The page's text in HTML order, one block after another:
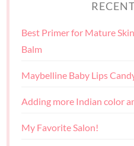
Best Primer for Mature
Balm
Maybelline Baby Lips
Adding more Indian color
My Favorite Salon!